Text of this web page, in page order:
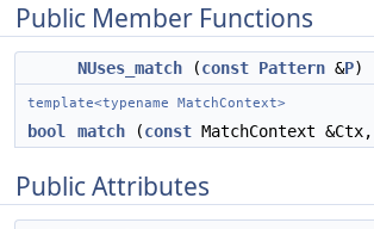
Public Member Functions
NUses_match (const Pattern &P)
template<typename MatchContext>
bool match (const MatchContext &Ctx,
Public Attributes